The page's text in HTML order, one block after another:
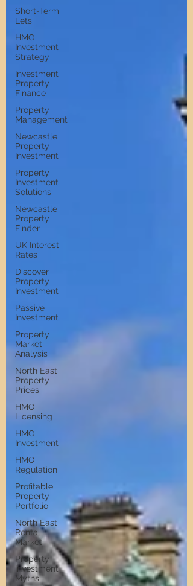
Short-Term
Lets
HMO
Investment
Strategy
Investment
Property
Finance
Property
Management
Newcastle
Property
Investment
Property
Investment
Solutions
Newcastle
Property
Finder
UK Interest
Rates
Discover
Property
Investment
Passive
Investment
Property
Market
Analysis
North East
Property
Prices
HMO
Licensing
HMO
Investment
HMO
Regulation
Profitable
Property
Portfolio
North East
Rental
Market
Property
Investment
Myths